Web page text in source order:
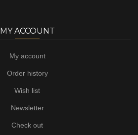
MY ACCOUNT
My account
Order history
Wish list
Newsletter
Check out